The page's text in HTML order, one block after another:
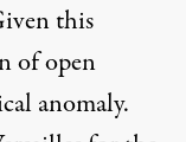
this
of open
anomaly.